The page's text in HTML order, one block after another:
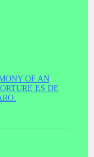
OF AN
ES DE